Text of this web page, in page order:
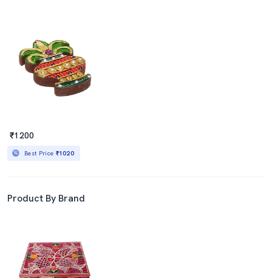
₹1200
Best Price ₹1020
Product By Brand